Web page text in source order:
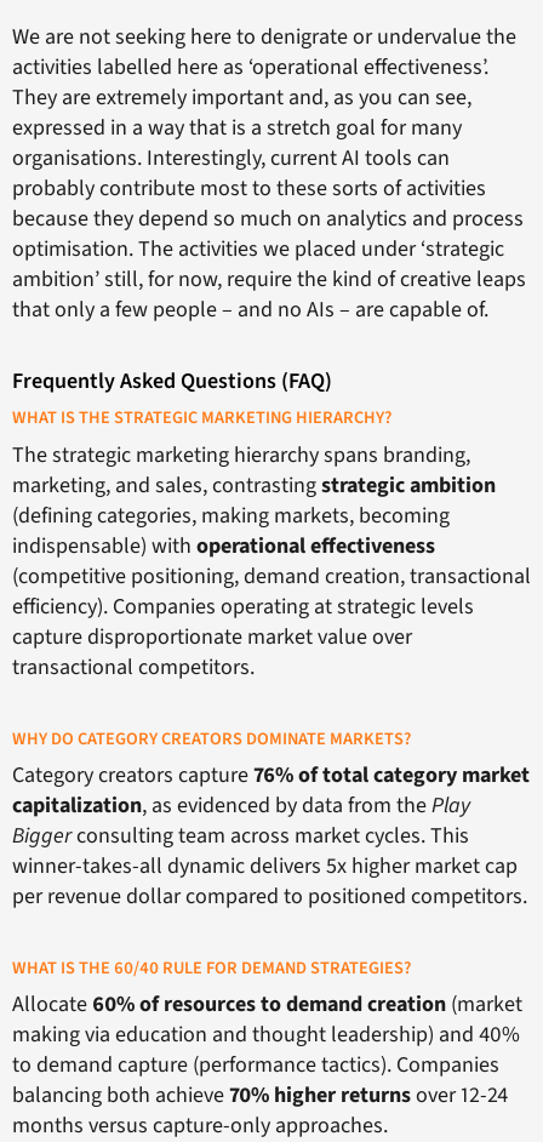
We are not seeking here to denigrate or undervalue the
activities labelled here as ‘operational effectiveness’.
They are extremely important and, as you can see,
expressed in a way that is a stretch goal for many
organisations. Interestingly, current AI tools can
probably contribute most to these sorts of activities
because they depend so much on analytics and process
optimisation. The activities we placed under ‘strategic
ambition’ still, for now, require the kind of creative leaps
that only a few people – and no AIs – are capable of.
Frequently Asked Questions (FAQ)
WHAT IS THE STRATEGIC MARKETING HIERARCHY?
The strategic marketing hierarchy spans branding,
marketing, and sales, contrastingstrategic ambition
(defining categories, making markets, becoming
indispensable) with operational effectiveness
(competitive positioning, demand creation, transactional
efficiency). Companies operating at strategic levels
capture disproportionate market value over
transactional competitors.
WHY DO CATEGORY CREATORS DOMINATE MARKETS?
Category creators capture76% of total category market
capitalization, as evidenced by data from thePlay
Biggerconsulting team across market cycles. This
winner-takes-all dynamic delivers 5x higher market cap
per revenue dollar compared to positioned competitors.
WHAT IS THE 60/40 RULE FOR DEMAND STRATEGIES?
Allocate 60% of resources to demand creation (market
making via education and thought leadership) and 40%
to demand capture (performance tactics). Companies
balancing both achieve70% higher returnsover 12-24
months versus capture-only approaches.